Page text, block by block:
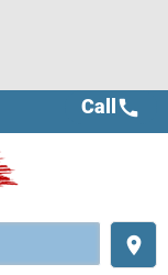
place
Call call